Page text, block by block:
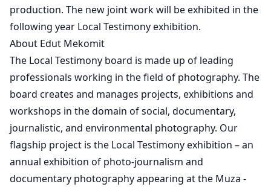
production. The new joint work will be exhibited in the
following year Local Testimony exhibition.
About Edut Mekomit
The Local Testimony board is made up of leading
professionals working in the field of photography. The
board creates and manages projects, exhibitions and
workshops in the domain of social, documentary,
journalistic, and environmental photography. Our
flagship project is the Local Testimony exhibition – an
annual exhibition of photo-journalism and
documentary photography appearing at the Muza -